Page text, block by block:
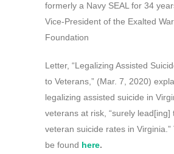
formerly a Navy SEAL for 34
Vice-President of the Exalted
Foundation
Letter, “Legalizing Assisted
to Veterans,” (Mar. 7, 2020)
legalizing assisted suicide in
veterans at risk, “surely lead[ing]
veteran suicide rates in
be found here.